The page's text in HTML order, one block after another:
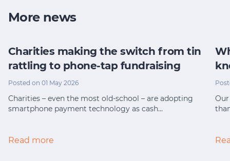
More news
Charities making the switch from tin
rattling to phone-tap fundraising
Posted on 01 May 2026
Charities – even the most old-school – are adopting
smartphone payment technology as cash…
Read more